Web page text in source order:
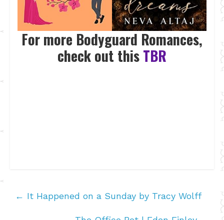
For more Bodyguard Romances,
check out thisTBR
← It Happened on a Sunday by Tracy Wolff